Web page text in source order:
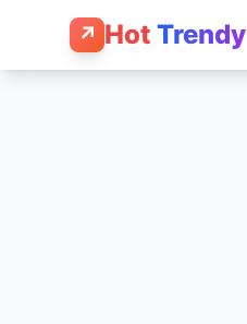
↗ Hot Trendy